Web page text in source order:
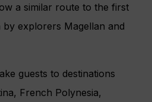
a similar route to the first
explorers Magellan and
guests to destinations
French Polynesia,